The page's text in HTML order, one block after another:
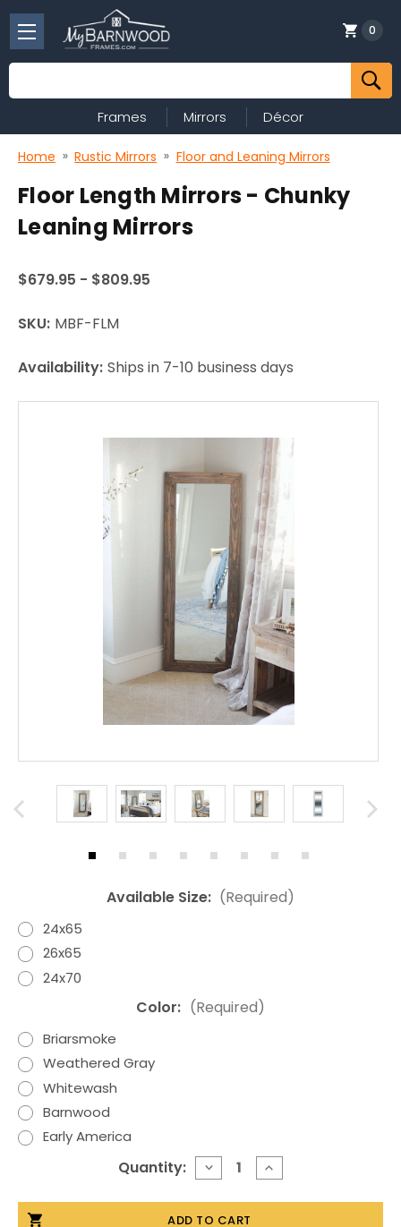
Search
0
Frames Mirrors Décor
Home Rustic Mirrors Floor and Leaning Mirrors
Floor Length Mirrors - Chunky
Leaning Mirrors
$679.95 - $809.95
SKU: MBF-FLM
Availability: Ships in 7-10 business days
Available Size: (Required)
24x65
26x65
24x70
Color: (Required)
Briarsmoke
Weathered Gray
Whitewash
Barnwood
Early America
Quantity: DECREASE
QUANTITY
FLOOR
LENGTH
INCREASE
QUANTITY
FLOOR